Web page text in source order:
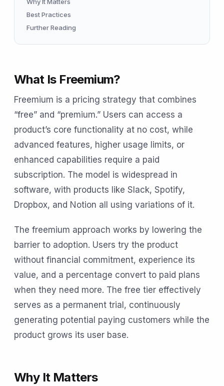
Best Practices
Further Reading
What Is Freemium?
Freemium is a pricing strategy that combines
“free” and “premium.” Users can access a
product’s core functionality at no cost, while
advanced features, higher usage limits, or
enhanced capabilities require a paid
subscription. The model is widespread in
software, with products like Slack, Spotify,
Dropbox, and Notion all using variations of it.
The freemium approach works by lowering the
barrier to adoption. Users try the product
without financial commitment, experience its
value, and a percentage convert to paid plans
when they need more. The free tier effectively
serves as a permanent trial, continuously
generating potential paying customers while the
product grows its user base.
Why It Matters